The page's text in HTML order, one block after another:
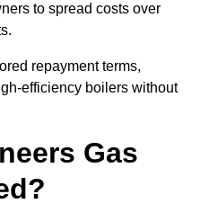
to spread costs over
repayment terms,
efficiency boilers without
Gas